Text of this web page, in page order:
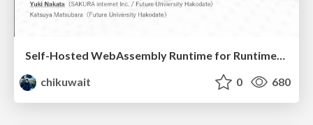
Self-Hosted WebAssembly Runtime for Runtime-Neutral Checkpoint/Restore in Edge–Cloud Continuum
chikuwait
0 680